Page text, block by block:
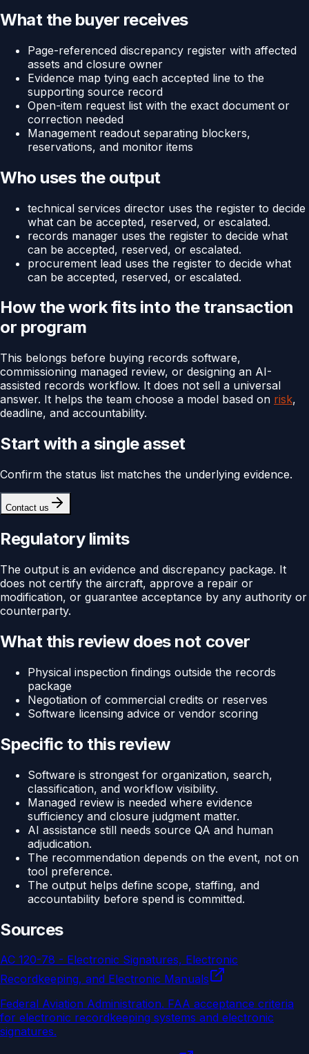
What the buyer receives
Page-referenced discrepancy register with affected
assets and closure owner
Evidence map tying each accepted line to the
supporting source record
Open-item request list with the exact document or
correction needed
Management readout separating blockers,
reservations, and monitor items
Who uses the output
technical services director uses the register to decide
what can be accepted, reserved, or escalated.
records manager uses the register to decide what
can be accepted, reserved, or escalated.
procurement lead uses the register to decide what
can be accepted, reserved, or escalated.
How the work fits into the transaction
or program
This belongs before buying records software,
commissioning managed review, or designing an AI-
assisted records workflow. It does not sell a universal
answer. It helps the team choose a model based on risk,
deadline, and accountability.
Start with a single asset
Confirm the status list matches the underlying evidence.
Contact us
Regulatory limits
The output is an evidence and discrepancy package. It
does not certify the aircraft, approve a repair or
modification, or guarantee acceptance by any authority or
counterparty.
What this review does not cover
Physical inspection findings outside the records
package
Negotiation of commercial credits or reserves
Software licensing advice or vendor scoring
Specific to this review
Software is strongest for organization, search,
classification, and workflow visibility.
Managed review is needed where evidence
sufficiency and closure judgment matter.
AI assistance still needs source QA and human
adjudication.
The recommendation depends on the event, not on
tool preference.
The output helps define scope, staffing, and
accountability before spend is committed.
Sources
AC 120-78 - Electronic Signatures, Electronic
Recordkeeping, and Electronic Manuals
Federal Aviation Administration. FAA acceptance criteria
for electronic recordkeeping systems and electronic
signatures.